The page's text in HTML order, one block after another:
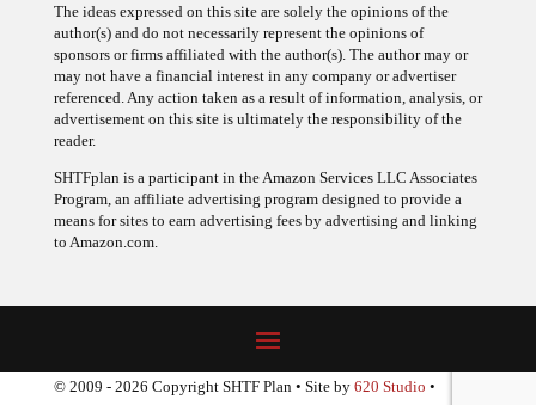
The ideas expressed on this site are solely the opinions of the
author(s) and do not necessarily represent the opinions of
sponsors or firms affiliated with the author(s). The author may or
may not have a financial interest in any company or advertiser
referenced. Any action taken as a result of information, analysis, or
advertisement on this site is ultimately the responsibility of the
reader.
SHTFplan is a participant in the Amazon Services LLC Associates
Program, an affiliate advertising program designed to provide a
means for sites to earn advertising fees by advertising and linking
to Amazon.com.
© 2009 - 2026 Copyright SHTF Plan • Site by 620 Studio •